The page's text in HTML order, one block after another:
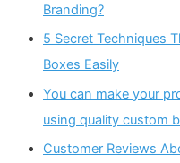
Branding?
5 Secret Techniques
Boxes Easily
You can make your
using quality custom
Customer Reviews